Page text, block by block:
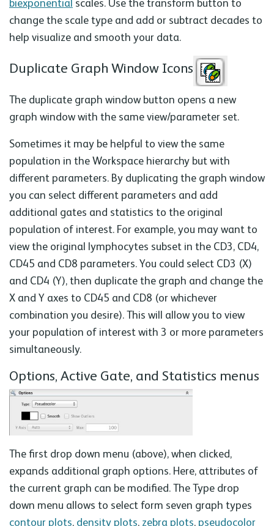
change the scale type and add or subtract decades to
help visualize and smooth your data.
Duplicate Graph Window Icons
The duplicate graph window button opens a new
graph window with the same view/parameter set.
Sometimes it may be helpful to view the same
population in the Workspace hierarchy but with
different parameters. By duplicating the graph window
you can select different parameters and add
additional gates and statistics to the original
population of interest. For example, you may want to
view the original lymphocytes subset in the CD3, CD4,
CD45 and CD8 parameters. You could select CD3 (X)
and CD4 (Y), then duplicate the graph and change the
X and Y axes to CD45 and CD8 (or whichever
combination you desire). This will allow you to view
your population of interest with 3 or more parameters
simultaneously.
Options, Active Gate, and Statistics menus
The first drop down menu (above), when clicked,
expands additional graph options. Here, attributes of
the current graph can be modified. The Type drop
down menu allows to select form seven graph types
contour plots, density plots, zebra plots, pseudocolor